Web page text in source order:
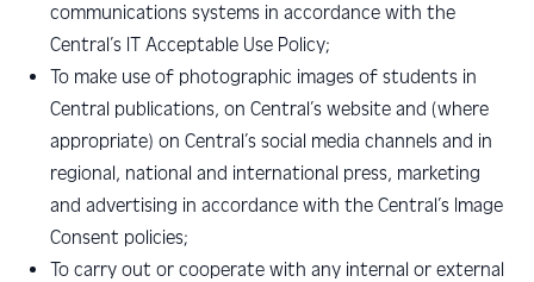
communications systems in accordance with the
Central’s IT Acceptable Use Policy;
To make use of photographic images of students in
Central publications, on Central’s website and (where
appropriate) on Central’s social media channels and in
regional, national and international press, marketing
and advertising in accordance with the Central’s Image
Consent policies;
To carry out or cooperate with any internal or external